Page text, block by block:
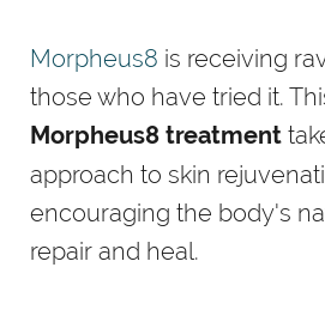
Morpheus8 is receiving
those who have tried it.
Morpheus8 treatment
approach to skin
encouraging the body's
repair and heal.